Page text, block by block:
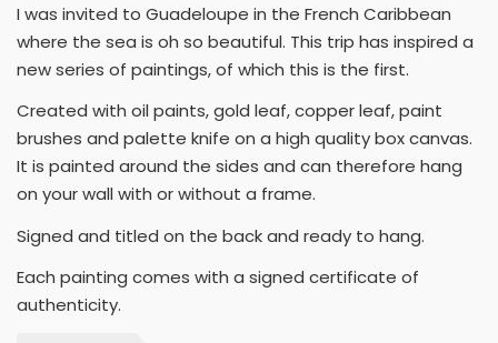
I was invited to Guadeloupe in the French Caribbean
where the sea is oh so beautiful. This trip has inspired a
new series of paintings, of which this is the first.
Created with oil paints, gold leaf, copper leaf, paint
brushes and palette knife on a high quality box canvas.
It is painted around the sides and can therefore hang
on your wall with or without a frame.
Signed and titled on the back and ready to hang.
Each painting comes with a signed certificate of
authenticity.